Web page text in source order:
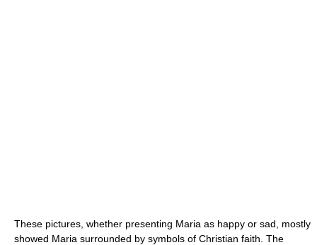
These pictures, whether presenting Maria as happy or sad, mostly
showed Maria surrounded by symbols of Christian faith. The